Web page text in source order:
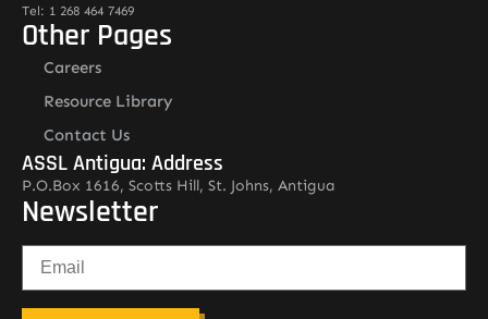
Tel: 1 268 464 7469
Other Pages
Careers
Resource Library
Contact Us
ASSL Antigua: Address
P.O.Box 1616, Scotts Hill, St. Johns, Antigua
Newsletter